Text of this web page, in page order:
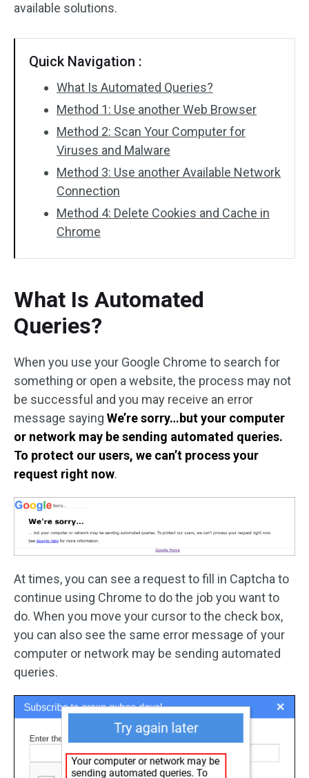
available solutions.
Quick Navigation :
What Is Automated Queries?
Method 1: Use another Web Browser
Method 2: Scan Your Computer for
Viruses and Malware
Method 3: Use another Available Network
Connection
Method 4: Delete Cookies and Cache in
Chrome
What Is Automated
Queries?
When you use your Google Chrome to search for
something or open a website, the process may not
be successful and you may receive an error
message saying We’re sorry…but your computer
or network may be sending automated queries.
To protect our users, we can’t process your
request right now.
At times, you can see a request to fill in Captcha to
continue using Chrome to do the job you want to
do. When you move your cursor to the check box,
you can also see the same error message of your
computer or network may be sending automated
queries.